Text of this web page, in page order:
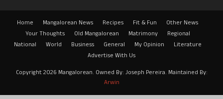
Home Mangalorean News Recipes Fit & Fun
Other News
Your Thoughts
Old Mangalorean Matrimony
Regional
National
World Business General My Opinion
Literature
Advertise With Us
Copyright 2026 Mangalorean. Owned By: Joseph Pereira. Maintained By:
Arwin